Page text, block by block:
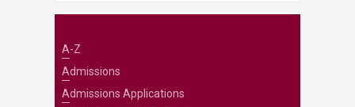
A-Z
Admissions
Admissions Applications